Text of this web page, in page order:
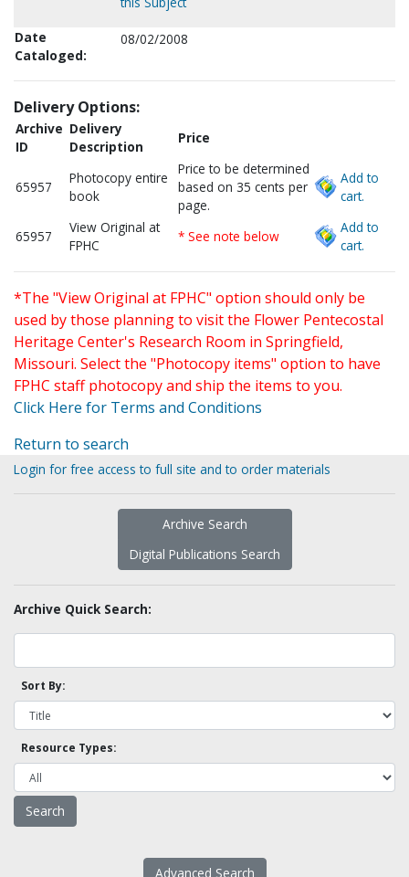
Date
Cataloged:
08/02/2008
Delivery Options:
Archive
ID
Delivery
Description
Price
65957
Photocopy entire
book
Price to be determined
based on 35 cents per
page.
Add to
cart.
65957
View Original at
FPHC
* See note below
Add to
cart.
*The "View Original at FPHC" option should only be
used by those planning to visit the Flower Pentecostal
Heritage Center's Research Room in Springfield,
Missouri. Select the "Photocopy items" option to have
FPHC staff photocopy and ship the items to you.
Click Here for Terms and Conditions
Return to search
Login for free access to full site and to order materials
Archive Search
Digital Publications Search
Archive Quick Search:
Sort By:
Resource Types:
Advanced Search